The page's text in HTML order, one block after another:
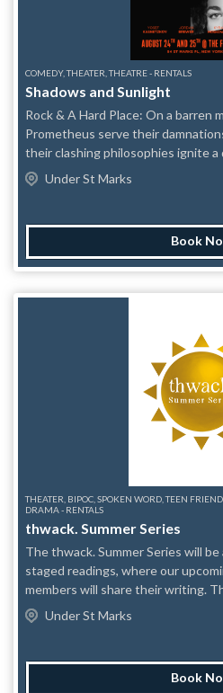
COMEDY, THEATER, THEATRE - RENTALS
Shadows and Sunlight
Rock & A Hard Place: On a barren
Prometheus serve their damnations. As eternity stretches on,
their clashing philosophies ignite a darkly comic exploration of
blame, resilience, and the fragility of masculinity Plastic Tiaras:
Two struggling actresses working
But when an uncomfortable truth
to confront how much of it they’re willing to believe, and what
Under St Marks
Book
THEATER, BIPOC, SPOKEN WORD, TEEN
DRAMA - RENTALS
thwack. Summer Series
The thwack. Summer Series will
staged readings, where our upcoming theater company
members will share their writing. These riveting stories
encompass experiences of young love, tragedy, heroism,
dynamics, and global cultural exploration.
experience from the palms of our
members itching for our next
Under St Marks
Book